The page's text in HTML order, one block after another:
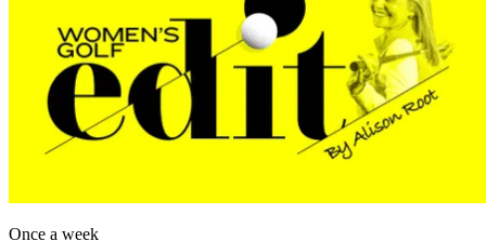
Once a week